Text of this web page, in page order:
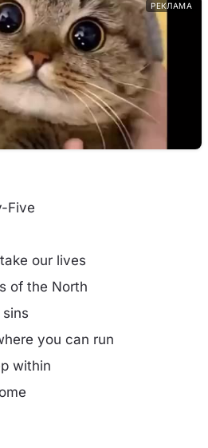
РЕКЛАМА
Five
our lives
of the North
you can run
within